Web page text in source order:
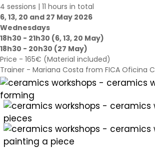
4 sessions | 11 hours in total
6, 13, 20 and 27 May 2026
Wednesdays
18h30 - 21h30 (6, 13, 20 May)
18h30 - 20h30 (27 May)
Price - 165€ (Material included)
Trainer - Mariana Costa from FICA Oficina